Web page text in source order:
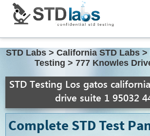
STD Labs > California STD Labs >
Testing > 777 Knowles
STD Testing Los gatos
drive suite 1 95032
Complete STD Test